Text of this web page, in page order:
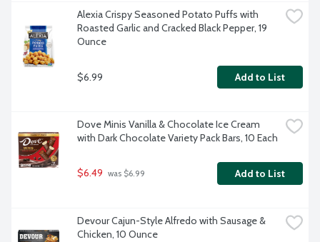
Alexia Crispy Seasoned Potato Puffs with
Roasted Garlic and Cracked Black Pepper, 19
Ounce
$6.99 Add to List
Dove Minis Vanilla & Chocolate Ice Cream
with Dark Chocolate Variety Pack Bars, 10 Each
$6.49 was $6.99 Add to List
Devour Cajun-Style Alfredo with Sausage &
Chicken, 10 Ounce